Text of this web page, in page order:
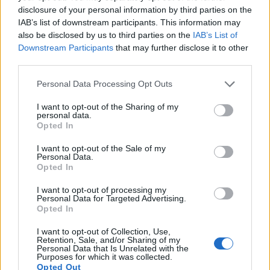
disclosure of your personal information by third parties on the
IAB’s list of downstream participants. This information may
also be disclosed by us to third parties on the IAB’s List of
Downstream Participants that may further disclose it to other
Please note that this website/app uses one or more Google
not limited to your visit or usage behaviour. You may click to
grant or deny consent to Google and its third-party tags to
use your data for below specified purposes in below Google
consent section.
Personal Data Processing Opt Outs
I want to opt-out of the Sharing of my
personal data.
Opted In
I want to opt-out of the Sale of my
Personal Data.
Opted In
I want to opt-out of processing my
Personal Data for Targeted Advertising.
Opted In
I want to opt-out of Collection, Use,
Retention, Sale, and/or Sharing of my
Personal Data that Is Unrelated with the
Purposes for which it was collected.
Opted Out
Feature comparison
Beyond body and sensor, cameras can and do differ across
a range of features. The N Digital and the D3S are similar in
the sense that both have anoptical viewfinder
useful for getting a clear image for framing even in brightly lit